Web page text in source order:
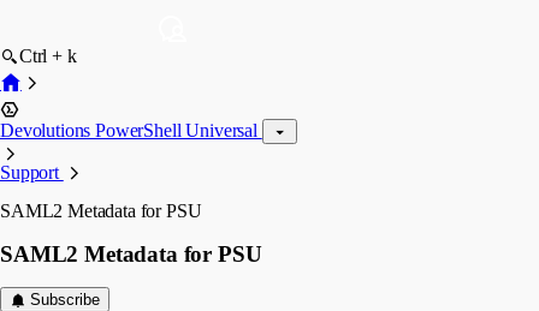
Ctrl + k
Devolutions PowerShell Universal
Support
SAML2 Metadata for PSU
SAML2 Metadata for PSU
Subscribe